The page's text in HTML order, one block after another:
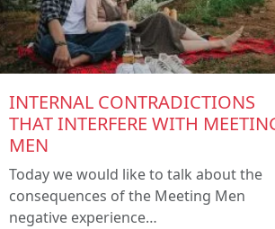
INTERNAL CONTRADICTIONS
THAT INTERFERE WITH
MEN
Today we would like to talk about the
consequences of the Meeting Men
negative experience…